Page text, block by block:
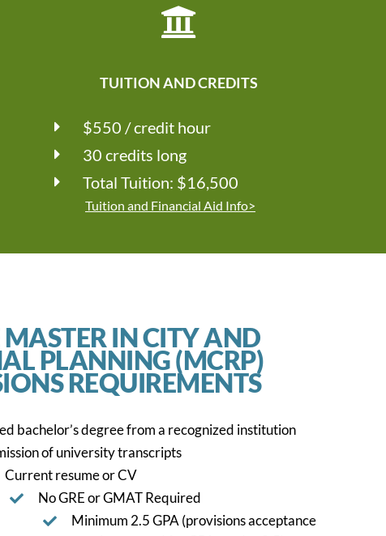
TUITION AND CREDITS
$550 / credit hour
30 credits long
Total Tuition: $16,500
Tuition and Financial Aid Info>
IN CITY AND
PLANNING (MCRP)
REQUIREMENTS
bachelor’s degree from a recognized institution
of university transcripts
Current resume or CV
No GRE or GMAT Required
Minimum 2.5 GPA (provisions acceptance